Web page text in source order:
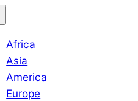
Africa
Asia
America
Europe